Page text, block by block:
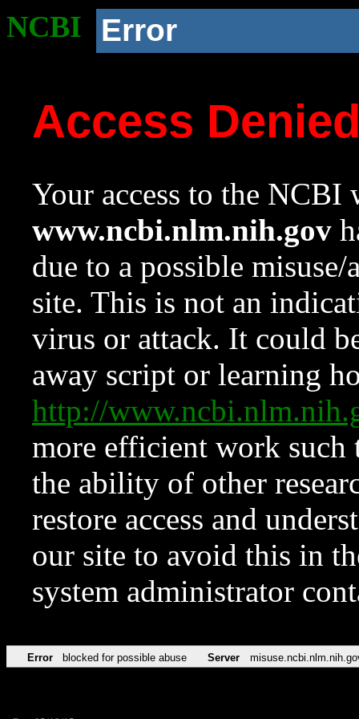
NCBI Error
Access
Your access to the NCBI
www.ncbi.nlm.nih.gov
due to a possible
site. This is not an
virus or attack. It could
away script or learning
http://
more efficient work such
the ability of other
restore access and
our site to avoid this in
system administrator
Error blocked for possible abuse Server